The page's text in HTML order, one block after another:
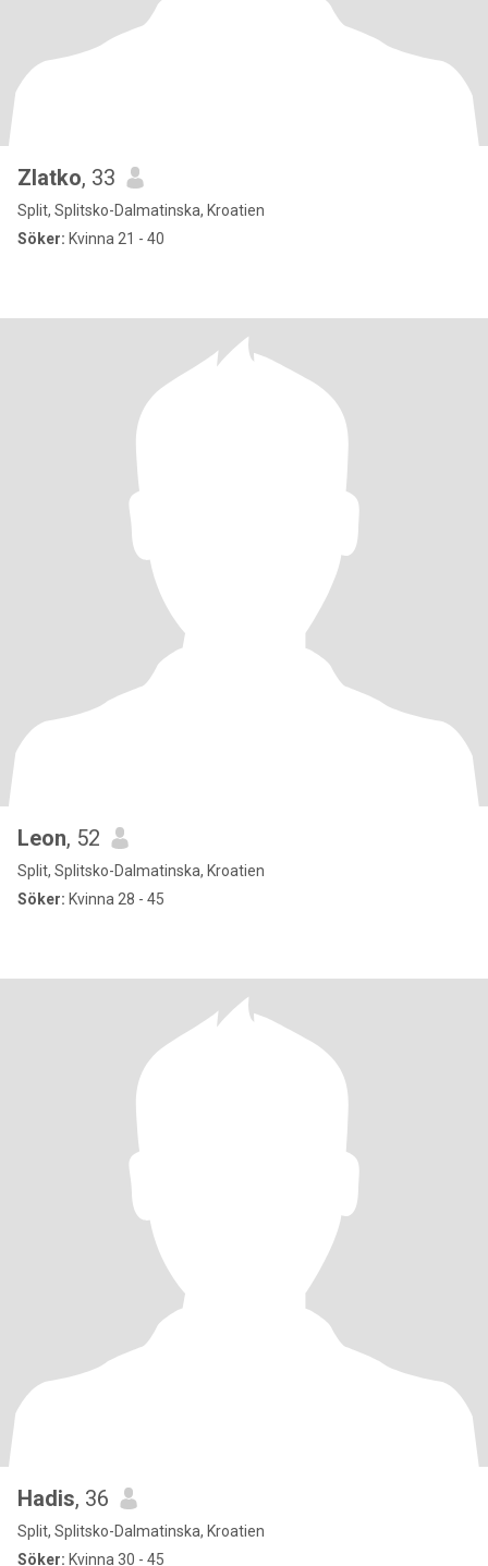
Zlatko, 33
Split, Splitsko-Dalmatinska, Kroatien
Söker: Kvinna 21 - 40
Leon, 52
Split, Splitsko-Dalmatinska, Kroatien
Söker: Kvinna 28 - 45
Hadis, 36
Split, Splitsko-Dalmatinska, Kroatien
Söker: Kvinna 30 - 45